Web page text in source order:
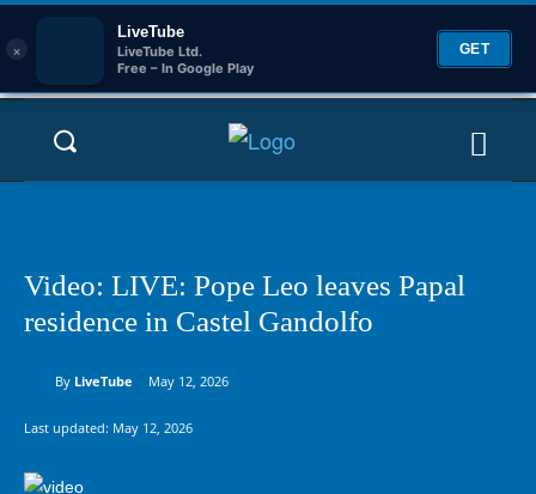
×
LiveTube
LiveTube Ltd.
Free – In Google Play
GET
Video: LIVE: Pope Leo leaves Papal
residence in Castel Gandolfo
By LiveTube May 12, 2026
Last updated: May 12, 2026